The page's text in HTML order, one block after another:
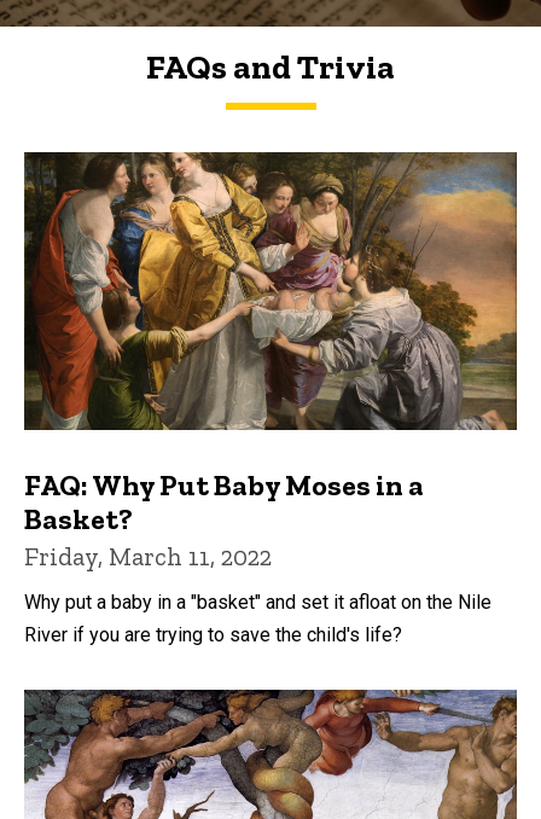
FAQs and Trivia
FAQs and Trivia
FAQ: Why Put Baby Moses in a
Basket?
Friday, March 11, 2022
Why put a baby in a "basket" and set it afloat on the Nile
River if you are trying to save the child's life?